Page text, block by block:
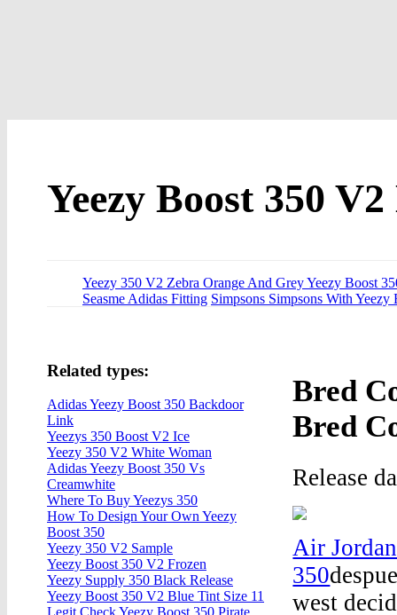
Yeezy Boost 350
Yeezy 350 V2 Zebra Orange And Grey Yeezy Boost
Seasme Adidas Fitting Simpsons Simpsons With Yeezy
Bred
Bred
Release
Air
350
west
Related types:
Adidas Yeezy Boost 350 Backdoor
Link
Yeezys 350 Boost V2 Ice
Yeezy 350 V2 White Woman
Adidas Yeezy Boost 350 Vs
Creamwhite
Where To Buy Yeezys 350
How To Design Your Own Yeezy
Boost 350
Yeezy 350 V2 Sample
Yeezy Boost 350 V2 Frozen
Yeezy Supply 350 Black Release
Yeezy Boost 350 V2 Blue Tint Size 11